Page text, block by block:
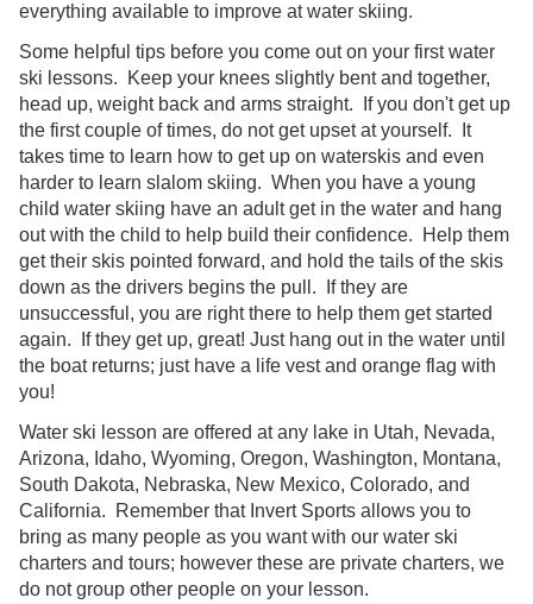
everything available to improve at water skiing.
Some helpful tips before you come out on your first water
ski lessons. Keep your knees slightly bent and together,
head up, weight back and arms straight. If you don't get up
the first couple of times, do not get upset at yourself. It
takes time to learn how to get up on waterskis and even
harder to learn slalom skiing. When you have a young
child water skiing have an adult get in the water and hang
out with the child to help build their confidence. Help them
get their skis pointed forward, and hold the tails of the skis
down as the drivers begins the pull. If they are
unsuccessful, you are right there to help them get started
again. If they get up, great! Just hang out in the water until
the boat returns; just have a life vest and orange flag with
you!
Water ski lesson are offered at any lake in Utah, Nevada,
Arizona, Idaho, Wyoming, Oregon, Washington, Montana,
South Dakota, Nebraska, New Mexico, Colorado, and
California. Remember that Invert Sports allows you to
bring as many people as you want with our water ski
charters and tours; however these are private charters, we
do not group other people on your lesson.